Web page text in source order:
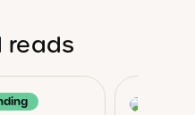
reads